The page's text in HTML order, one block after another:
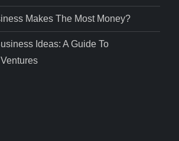
Makes The Most Money?
Ideas: A Guide To